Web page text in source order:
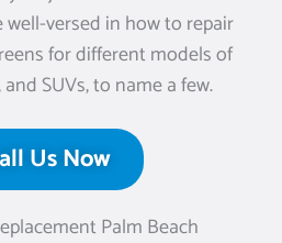
well-versed in how to repair
for different models of
SUVs, to name a few.
Us Now